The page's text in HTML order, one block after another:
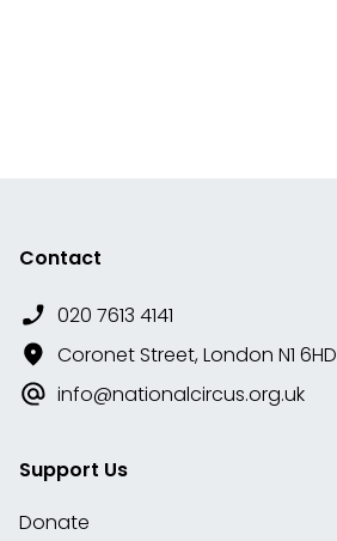
Contact
020 7613 4141
Coronet Street, London N1 6HD
info@nationalcircus.org.uk
Support Us
Donate